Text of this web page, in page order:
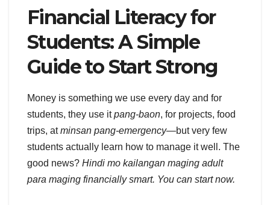
Financial Literacy for
Students: A Simple
Guide to Start Strong
Money is something we use every day and for
students, they use itpang-baon, for projects, food
trips, atminsan pang-emergency—but very few
students actually learn how to manage it well. The
good news? Hindi mo kailangan maging adult
para maging financially smart. You can start now.